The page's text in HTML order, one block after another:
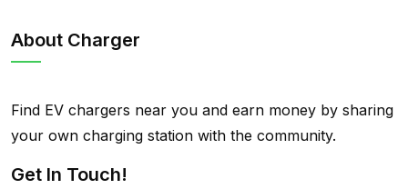
About Charger
Find EV chargers near you and earn money by sharing
your own charging station with the community.
Get In Touch!